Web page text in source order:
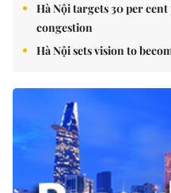
Hà Nội targets 30 per
congestion
Hà Nội sets vision to